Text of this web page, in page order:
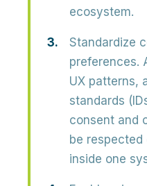
ecosystem.
Standardize
preferences.
UX patterns,
standards
consent and
be
inside one